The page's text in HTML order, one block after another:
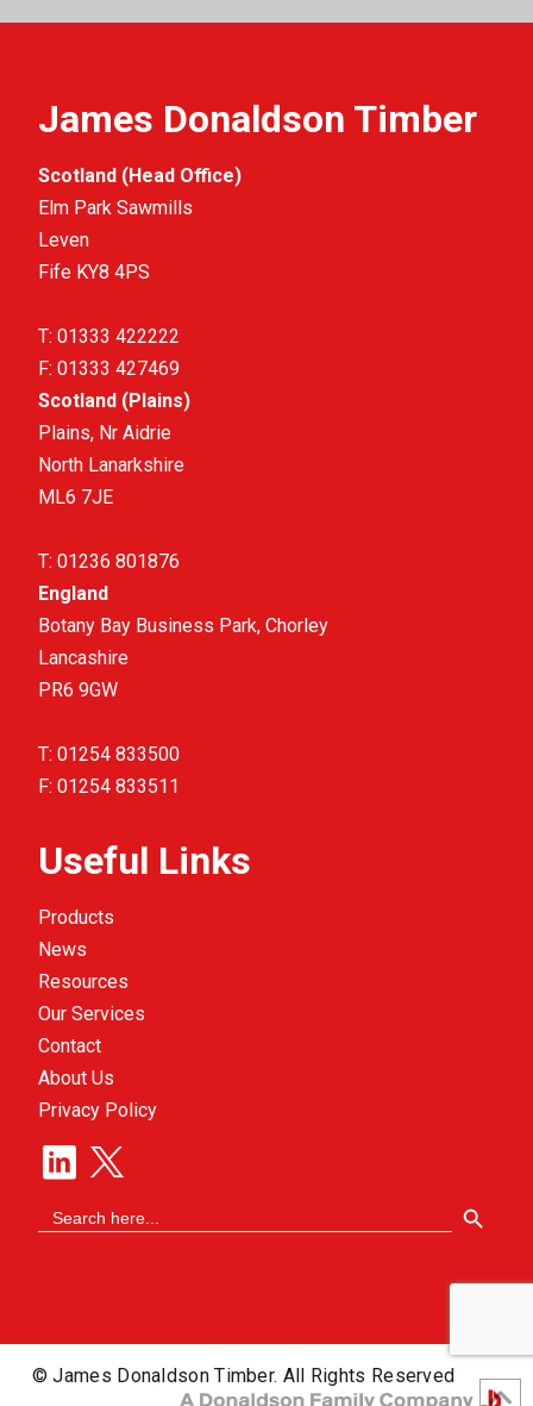
James Donaldson Timber
Scotland (Head Office)
Elm Park Sawmills
Leven
Fife KY8 4PS
T: 01333 422222
F: 01333 427469
Scotland (Plains)
Plains, Nr Aidrie
North Lanarkshire
ML6 7JE
T: 01236 801876
England
Botany Bay Business Park, Chorley
Lancashire
PR6 9GW
T: 01254 833500
F: 01254 833511
Useful Links
Products
News
Resources
Our Services
Contact
About Us
Privacy Policy
Search
for:
© James Donaldson Timber. All Rights Reserved